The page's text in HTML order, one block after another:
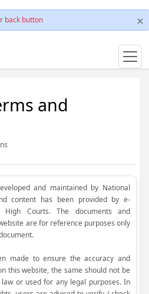
back button
and
and maintained by National
content has been provided by e-
High Courts. The documents and
are for reference purposes only
made to ensure the accuracy and
this website, the same should not be
or used for any legal purposes. In